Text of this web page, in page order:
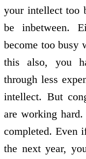
your intellect too
be in­between.
become too busy
this also, you
through less
intellect. But
are working
completed. Even
the next year,